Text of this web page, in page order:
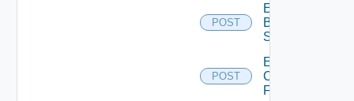
POST
Enable
Brocade
Switch
POST
Enable
Checkpoint
Firewall